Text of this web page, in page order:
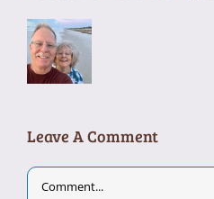
Leave A Comment
Comment